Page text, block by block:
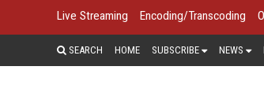
Live Streaming Encoding/Transcoding
SEARCH HOME SUBSCRIBE NEWS